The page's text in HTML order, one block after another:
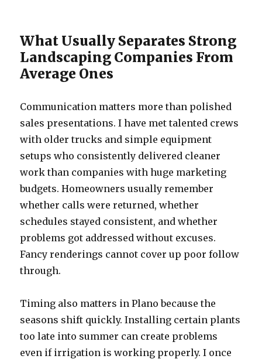
What Usually Separates Strong
Landscaping Companies From
Average Ones
Communication matters more than polished
sales presentations. I have met talented crews
with older trucks and simple equipment
setups who consistently delivered cleaner
work than companies with huge marketing
budgets. Homeowners usually remember
whether calls were returned, whether
schedules stayed consistent, and whether
problems got addressed without excuses.
Fancy renderings cannot cover up poor follow
through.
Timing also matters in Plano because the
seasons shift quickly. Installing certain plants
too late into summer can create problems
even if irrigation is working properly. I once